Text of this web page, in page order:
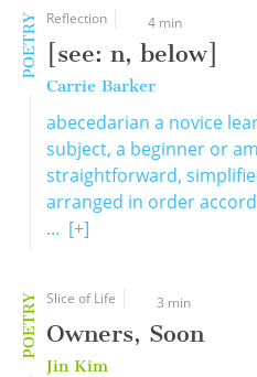
POETRY Reflection 4 min
[see: n, below]
Carrie Barker
abecedarian a novice
subject, a beginner or
straightforward,
arranged in order
... [+]
POETRY Slice of Life 3 min
Owners, Soon
Jin Kim